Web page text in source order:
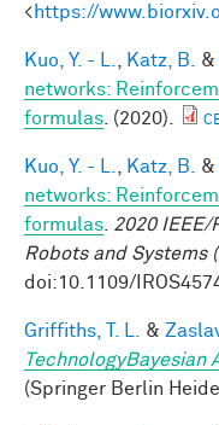
<https://
Kuo, Y. - L. Katz, B. &
networks:
formulas . (2020).
Kuo, Y. - L. Katz, B. &
networks:
formulas 2020
Robots and Systems
doi:10.1109/
Griffiths, T. L. &
TechnologyBayesian
(Springer Berlin